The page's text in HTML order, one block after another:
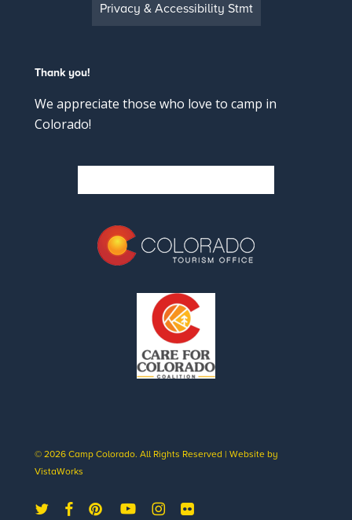
Privacy & Accessibility Stmt
Thank you!
We appreciate those who love to camp in
Colorado!
© 2026 Camp Colorado. All Rights Reserved | Website by
VistaWorks
twitter facebookpinterestyoutubeinstagram
flickr